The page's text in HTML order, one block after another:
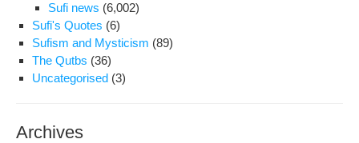
Sufi news (6,002)
Sufi's Quotes (6)
Sufism and Mysticism (89)
The Qutbs (36)
Uncategorised (3)
Archives